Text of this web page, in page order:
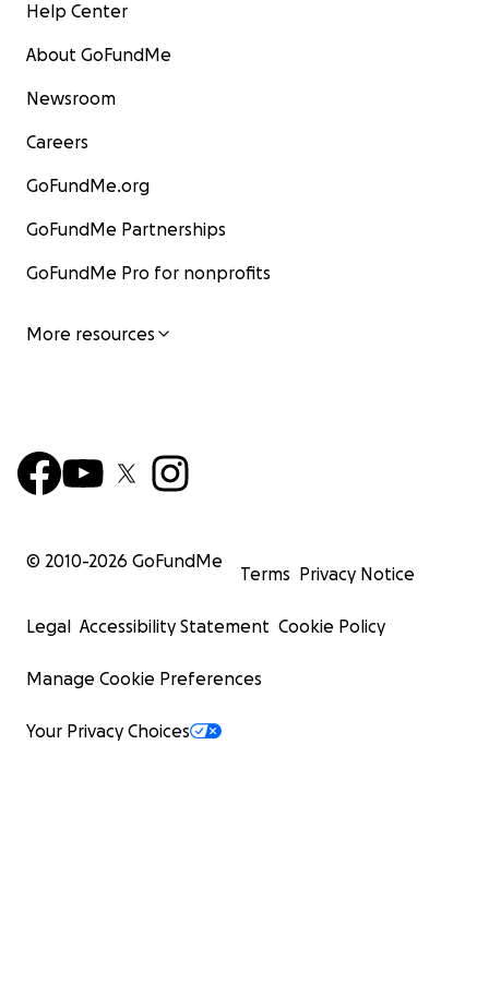
Help Center
About GoFundMe
Newsroom
Careers
GoFundMe.org
GoFundMe Partnerships
GoFundMe Pro for nonprofits
More resources
© 2010-2026 GoFundMe
Terms Privacy Notice
Legal Accessibility Statement Cookie Policy
Manage Cookie Preferences
Your Privacy Choices